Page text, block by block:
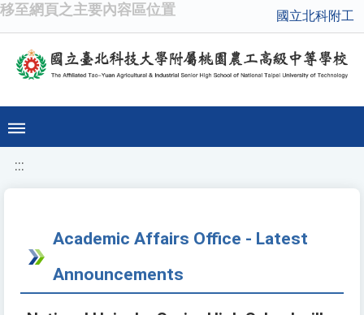
移至網頁之主要內容區位置 國立北科附工
:::
Academic Affairs Office - Latest
Announcements